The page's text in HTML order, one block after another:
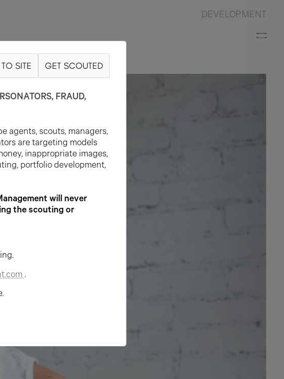
DEVELOPMENT
EYE BROWN
SITE GET SCOUTED
FRAUD,
agents, scouts, managers,
are targeting models
inappropriate images,
portfolio development,
will never
the scouting or
.